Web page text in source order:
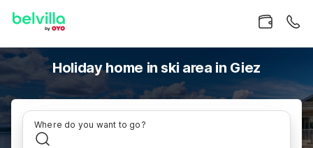
Holiday home in ski area in Giez
Where do you want to go?